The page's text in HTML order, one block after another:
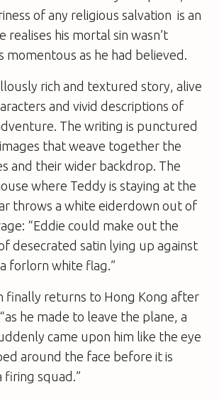
of any religious salvation  is an
realises his mortal sin wasn’t
momentous as he had believed.
rich and textured story, alive
and vivid descriptions of
The writing is punctured
that weave together the
and their wider backdrop. The
where Teddy is staying at the
throws a white eiderdown out of
“Eddie could make out the
desecrated satin lying up against
forlorn white flag.”
finally returns to Hong Kong after
he made to leave the plane, a
came upon him like the eye
around the face before it is
squad.”